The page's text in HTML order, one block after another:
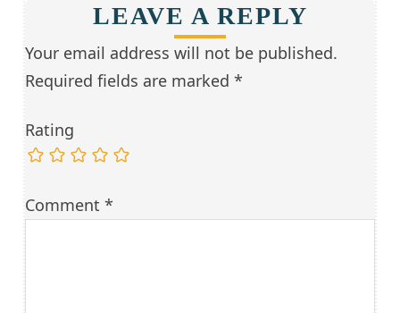
LEAVE A REPLY
Your email address will not be published.
Required fields are marked*
Rating
Comment*